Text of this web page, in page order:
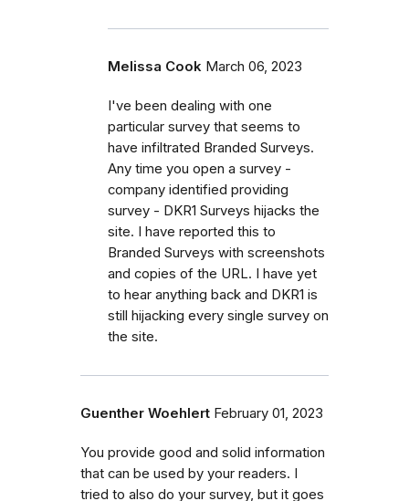
Melissa Cook March 06, 2023
I've been dealing with one
particular survey that seems to
have infiltrated Branded Surveys.
Any time you open a survey -
company identified providing
survey - DKR1 Surveys hijacks the
site. I have reported this to
Branded Surveys with screenshots
and copies of the URL. I have yet
to hear anything back and DKR1 is
still hijacking every single survey on
the site.
Guenther Woehlert February 01, 2023
You provide good and solid information
that can be used by your readers. I
tried to also do your survey, but it goes